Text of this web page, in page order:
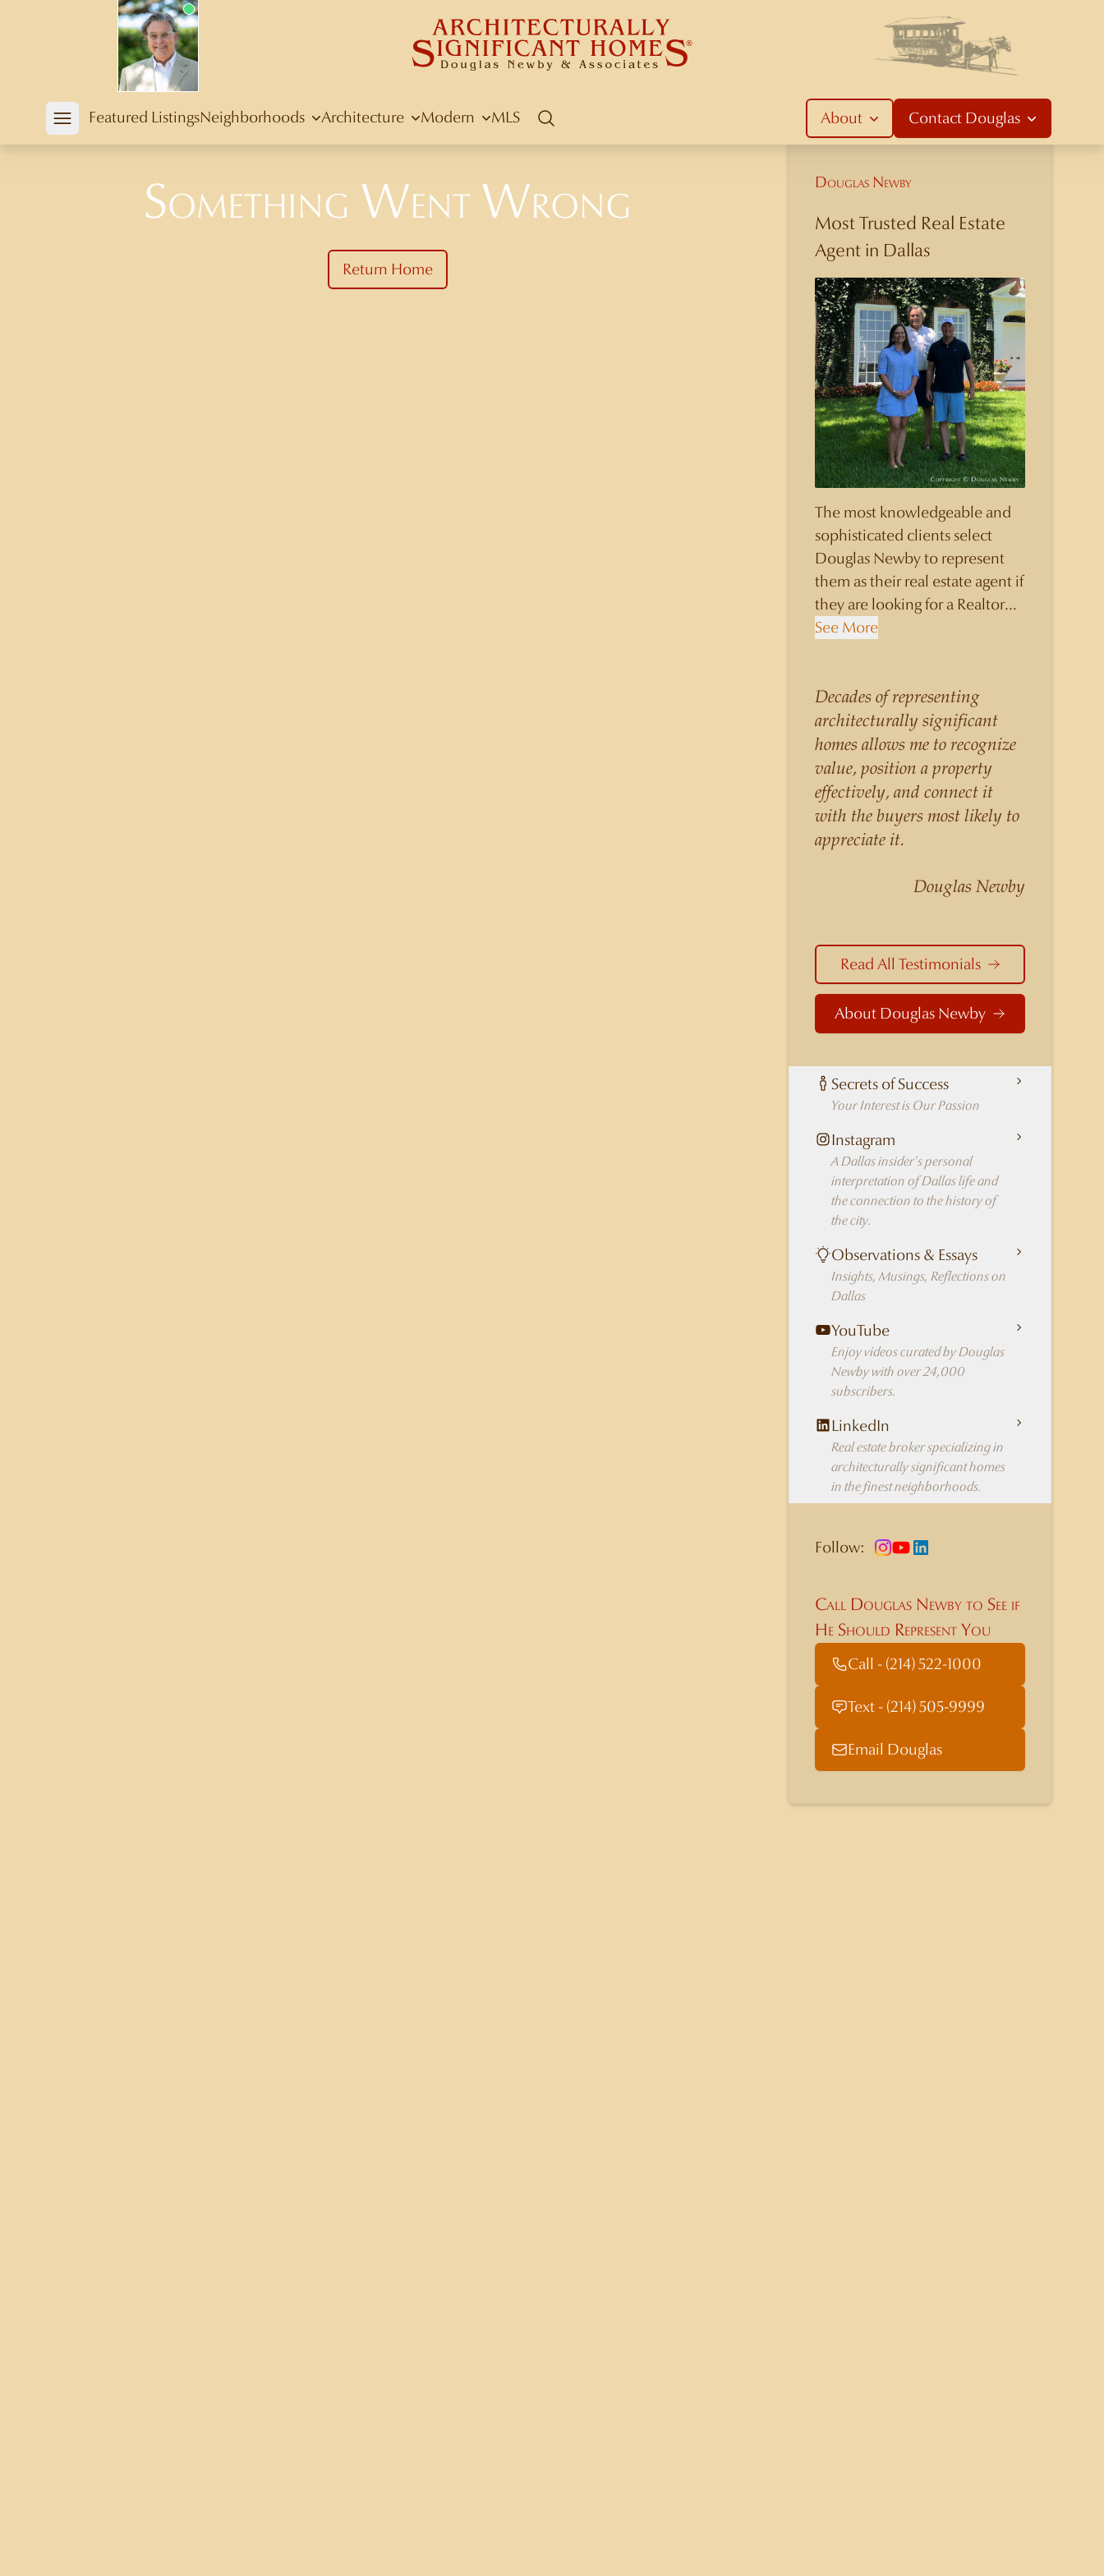
Douglas Newby
Open mobile menu
Featured ListingsNeighborhoods Architecture Modern MLS
Search
About Contact Douglas
Something Went Wrong
Return Home
Douglas Newby
Most Trusted Real Estate
Agent in Dallas
The most knowledgeable and
sophisticated clients select
Douglas Newby to represent
them as their real estate agent if
they are looking for a Realtor
who will personally contribute
production numbers. Douglas
Newby consistently sells his
listings for a higher price than
other agents obtain for their
statistically similar listings
because of his experience,
knowledge of the
understanding of the nuances
and merits of the homes he is
the potential inventory of
architecturally significant
homes and the nuances of
neighborhoods like those in
real estate agent in Dallas.
See More
Decades of representing
architecturally significant
homes allows me to recognize
value, position a property
effectively, and connect it
with the buyers most likely to
appreciate it.
Douglas Newby
Read All Testimonials
About Douglas Newby
Secrets of Success
Your Interest is Our Passion
Instagram
A Dallas insider's personal
interpretation of Dallas life and
the connection to the history of
the city.
Observations & Essays
Insights, Musings, Reflections on
Dallas
YouTube
Enjoy videos curated by Douglas
Newby with over 24,000
subscribers.
LinkedIn
Real estate broker specializing in
architecturally significant homes
in the finest neighborhoods.
Follow:
Call Douglas Newby to See if
He Should Represent You
Call - (214) 522-1000
Text - (214) 505-9999
Email Douglas